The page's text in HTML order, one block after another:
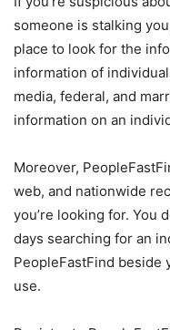
someone is stalking
place to look for the
information of
media, federal, and
information on an
Moreover,
web, and nationwide
you’re looking for. You
days searching for an
PeopleFastFind beside
use.